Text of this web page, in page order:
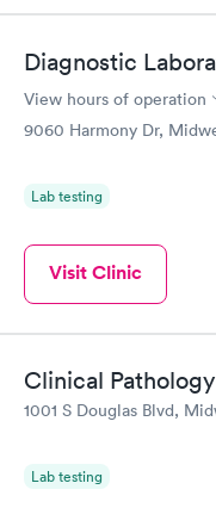
Diagnostic
View hours of operation
9060 Harmony Dr,
Lab testing
Visit Clinic
Clinical
1001 S Douglas Blvd,
Lab testing